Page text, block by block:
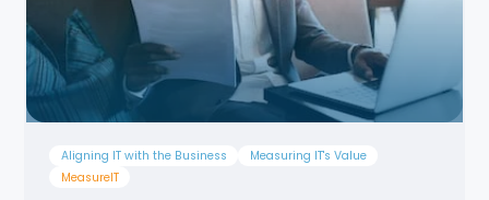
Aligning IT with the Business
Measuring IT's Value
MeasurelT